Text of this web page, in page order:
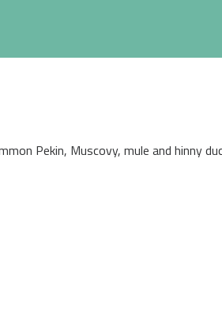
Pekin, Muscovy, mule and hinny